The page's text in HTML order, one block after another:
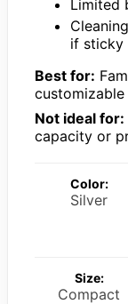
Limited
if sticky
Best for:
Not ideal for:
capacity or
Color:
Silver
Size:
Compact